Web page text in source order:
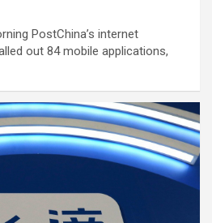
PostChina’s internet
out 84 mobile applications,